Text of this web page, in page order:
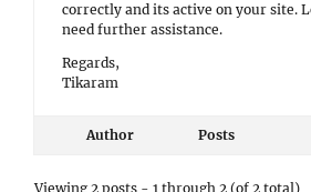
correctly and its active on your site.
need further assistance.
Regards,
Tikaram
Author Posts
Viewing 2 posts - 1 through 2 (of 2 total)